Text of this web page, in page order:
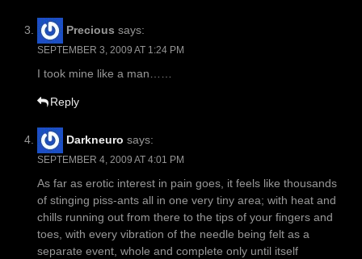
Precious says:
SEPTEMBER 3, 2009 AT 1:24 PM
I took mine like a man……
Reply
Darkneuro says:
SEPTEMBER 4, 2009 AT 4:01 PM
As far as erotic interest in pain goes, it feels like thousands
of stinging piss-ants all in one very tiny area; with heat and
chills running out from there to the tips of your fingers and
toes, with every vibration of the needle being felt as a
separate event, whole and complete only until itself